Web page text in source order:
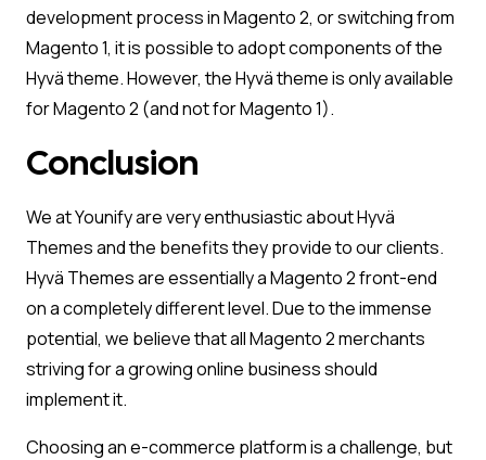
development process in Magento 2, or switching from
Magento 1, it is possible to adopt components of the
Hyvä theme. However, the Hyvä theme is only available
for Magento 2 (and not for Magento 1).
Conclusion
We at Younify are very enthusiastic about Hyvä
Themes and the benefits they provide to our clients.
Hyvä Themes are essentially a Magento 2 front-end
on a completely different level. Due to the immense
potential, we believe that all Magento 2 merchants
striving for a growing online business should
implement it.
Choosing an e-commerce platform is a challenge, but